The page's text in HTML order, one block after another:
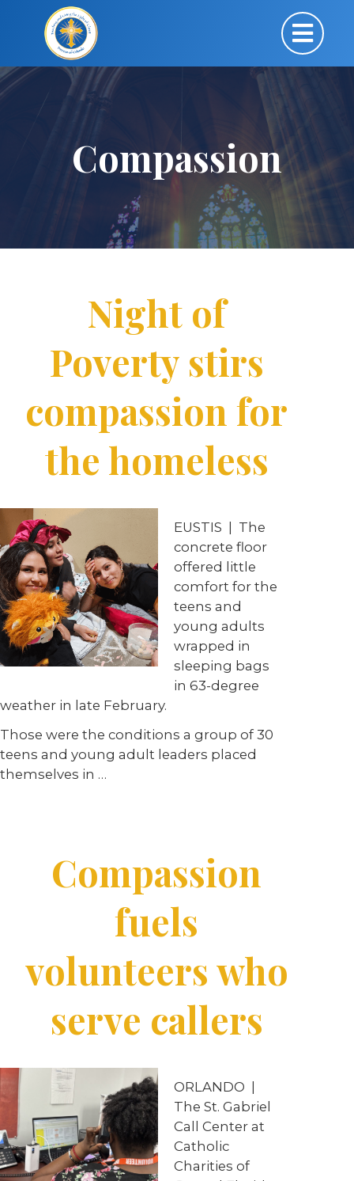
Compassion
Night of
Poverty stirs
compassion for
the homeless
EUSTIS
The
concrete floor
offered little
comfort for the
teens and
young adults
wrapped in
sleeping bags
in 63-degree
weather in late February.
Those were the conditions a group of 30
teens and young adult leaders placed
themselves in …
Compassion
fuels
volunteers who
serve callers
ORLANDO
The St. Gabriel
Call Center at
Catholic
Charities of